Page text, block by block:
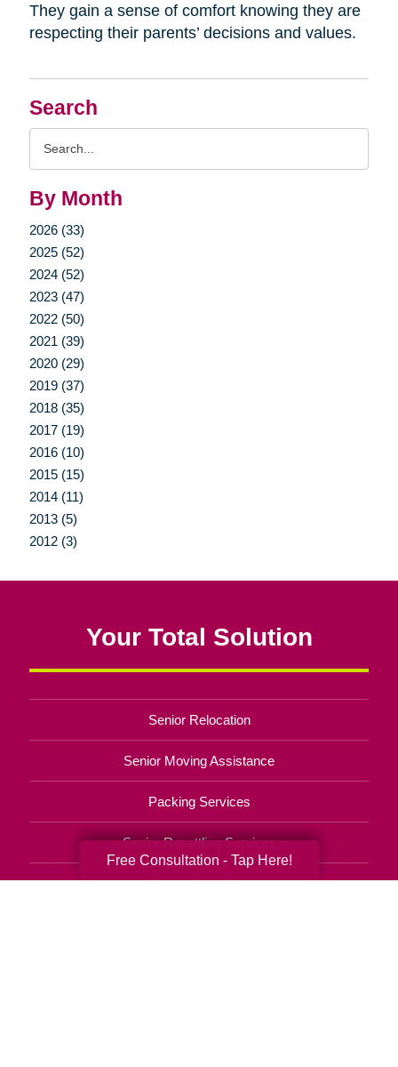
Search
By Month
2026 (33)
2025 (52)
2024 (52)
2023 (47)
2022 (50)
2021 (39)
2020 (29)
2019 (37)
2018 (35)
2017 (19)
2016 (10)
2015 (15)
2014 (11)
2013 (5)
2012 (3)
They gain a sense of comfort knowing they are
respecting their parents’ decisions and values.
Your Total Solution
Senior Relocation
Senior Moving Assistance
Packing Services
Senior Resettling Services
Downsizing Help
Free Consultation - Tap Here!